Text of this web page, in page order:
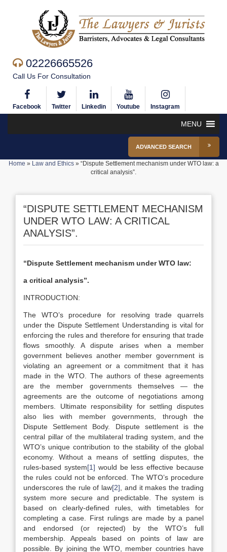
02226665526
Call Us For Consultation
Facebook Twitter Linkedin Youtube Instagram
MENU
ADVANCED SEARCH
Home » Law and Ethics» “Dispute Settlement mechanism under WTO law: a
critical analysis”.
“DISPUTE SETTLEMENT MECHANISM
UNDER WTO LAW: A CRITICAL
ANALYSIS”.
“Dispute Settlement mechanism under WTO law:
a critical analysis”.
INTRODUCTION:
The WTO’s procedure for resolving trade quarrels
under the Dispute Settlement Understanding is vital for
enforcing the rules and therefore for ensuring that trade
flows smoothly. A dispute arises when a member
government believes another member government is
violating an agreement or a commitment that it has
made in the WTO. The authors of these agreements
are the member governments themselves — the
agreements are the outcome of negotiations among
members. Ultimate responsibility for settling disputes
also lies with member governments, through the
Dispute Settlement Body. Dispute settlement is the
central pillar of the multilateral trading system, and the
WTO’s unique contribution to the stability of the global
economy. Without a means of settling disputes, the
rules-based system[1] would be less effective because
the rules could not be enforced. The WTO’s procedure
underscores the rule of law[2] , and it makes the trading
system more secure and predictable. The system is
based on clearly-defined rules, with timetables for
completing a case. First rulings are made by a panel
and endorsed (or rejected) by the WTO’s full
membership. Appeals based on points of law are
possible. By joining the WTO, member countries have